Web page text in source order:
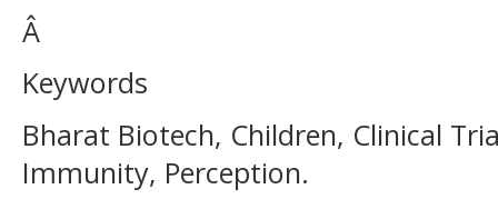
Â
Keywords
Bharat Biotech, Children, Clinical
Immunity, Perception.